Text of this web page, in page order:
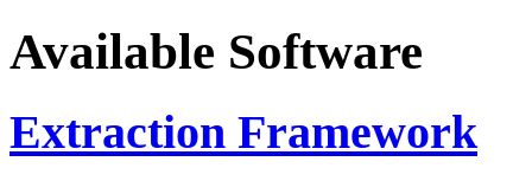
Available Software
Extraction Framework